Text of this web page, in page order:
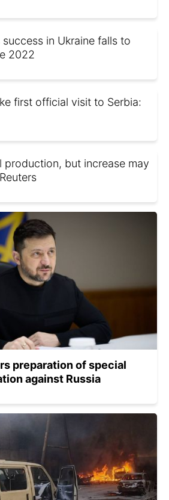
success in Ukraine falls to
2022
first official visit to Serbia:
production, but increase may
preparation of special
against Russia